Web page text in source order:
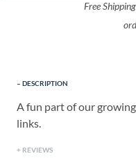
Free
DESCRIPTION
A fun part of our
links.
REVIEWS